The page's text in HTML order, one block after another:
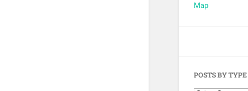
Map
POSTS BY TYPE